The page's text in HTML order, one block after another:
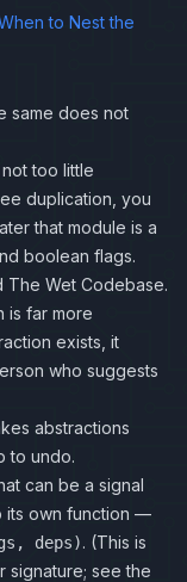
to Nest the
same does not
too little
duplication, you
that module is a
boolean flags.
The Wet Codebase.
is far more
exists, it
who suggests
abstractions
to undo.
can be a signal
its own function —
deps). (This is
signature; see the